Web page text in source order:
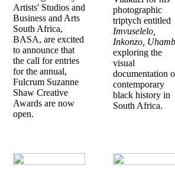
Artists' Studios and
Business and Arts
South Africa,
BASA, are excited
to announce that
the call for entries
for the annual,
Fulcrum Suzanne
Shaw Creative
Awards are now
open.
photographic
triptych entitled
Imvuselelo,
Inkonzo,
exploring the
visual
documentation
contemporary
black history in
South Africa.